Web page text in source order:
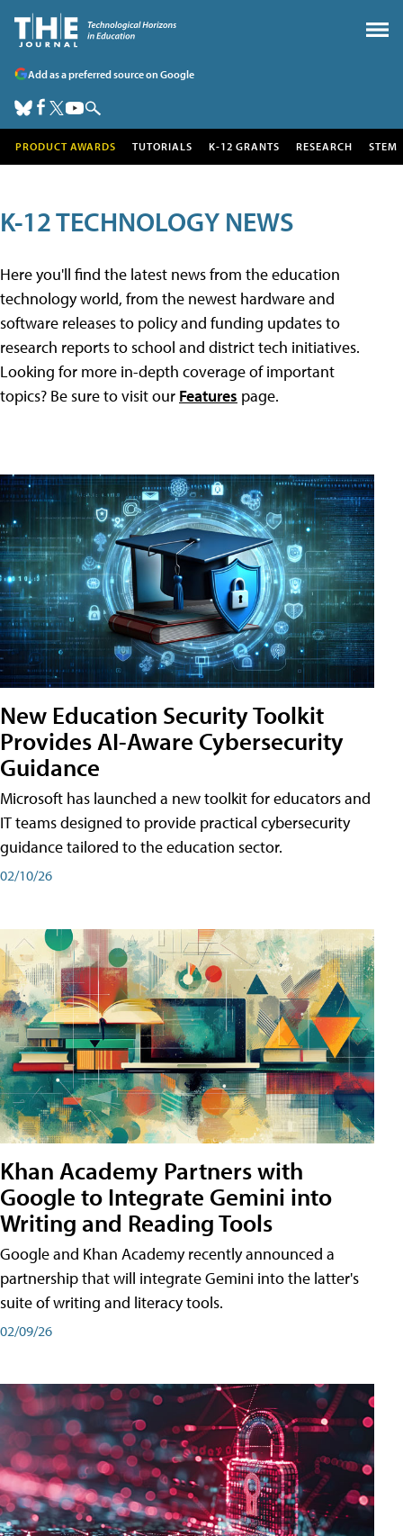
Add as a preferred source on Google
PRODUCT AWARDS TUTORIALS K-12 GRANTS RESEARCH STEM
K-12 TECHNOLOGY NEWS
Here you'll find the latest news from the education
technology world, from the newest hardware and
software releases to policy and funding updates to
research reports to school and district tech initiatives.
Looking for more in-depth coverage of important
topics? Be sure to visit our Features page.
New Education Security Toolkit
Provides AI-Aware Cybersecurity
Guidance
Microsoft has launched a new toolkit for educators and
IT teams designed to provide practical cybersecurity
guidance tailored to the education sector.
02/10/26
Khan Academy Partners with
Google to Integrate Gemini into
Writing and Reading Tools
Google and Khan Academy recently announced a
partnership that will integrate Gemini into the latter's
suite of writing and literacy tools.
02/09/26